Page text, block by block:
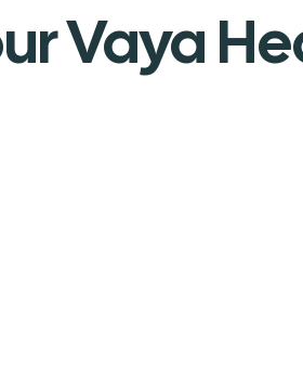
Vaya